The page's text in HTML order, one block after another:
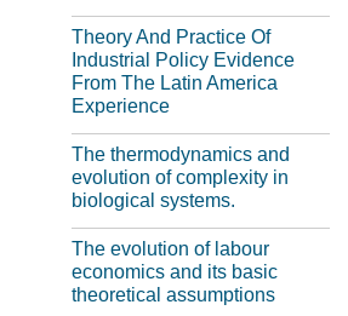
Theory And Practice Of
Industrial Policy Evidence
From The Latin America
Experience
The thermodynamics and
evolution of complexity in
biological systems.
The evolution of labour
economics and its basic
theoretical assumptions